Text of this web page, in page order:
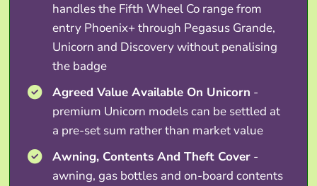
handles the Fifth Wheel Co range from
entry Phoenix+ through Pegasus Grande,
Unicorn and Discovery without penalising
the badge
Agreed Value Available On Unicorn -
premium Unicorn models can be settled at
a pre-set sum rather than market value
Awning, Contents And Theft Cover -
awning, gas bottles and on-board contents